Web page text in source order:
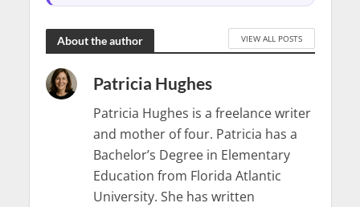
About the author VIEW ALL POSTS
Patricia Hughes
Patricia Hughes is a freelance writer
and mother of four. Patricia has a
Bachelor’s Degree in Elementary
Education from Florida Atlantic
University. She has written